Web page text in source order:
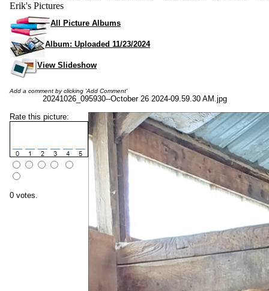
Erik's Pictures
All Picture Albums
Album: Uploaded 11/23/2024
View Slideshow
Add a comment by clicking 'Add Comment'
20241026_095930--October 26 2024-09.59.30 AM.jpg
Rate this picture:
0 votes.